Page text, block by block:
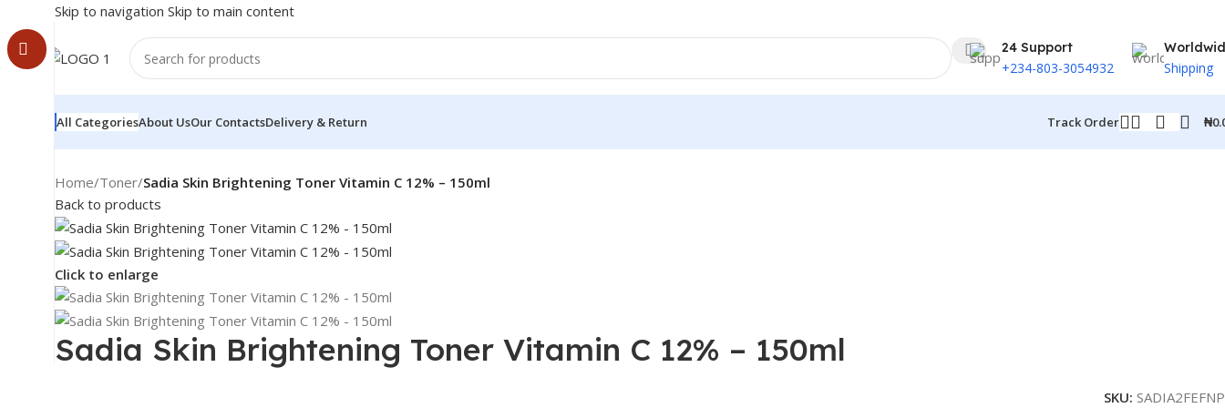
Skip to navigation Skip to main content
24 Support
+234-803-3054932 Shipping
All CategoriesAbout UsOur ContactsDelivery & Return Track Order ₦
Home/Toner/Sadia Skin Brightening Toner Vitamin C 12% – 150ml
Back to products
Click to enlarge
Sadia Skin Brightening Toner Vitamin C 12% – 150ml
SKU: SADIA2FEFNP